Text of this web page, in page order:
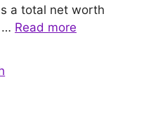
a total net worth
… Read more